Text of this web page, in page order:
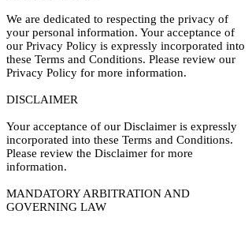
We are dedicated to respecting the privacy of
your personal information. Your acceptance of
our Privacy Policy is expressly incorporated into
these Terms and Conditions. Please review our
Privacy Policy for more information.
DISCLAIMER
Your acceptance of our Disclaimer is expressly
incorporated into these Terms and Conditions.
Please review the Disclaimer for more
information.
MANDATORY ARBITRATION AND
GOVERNING LAW